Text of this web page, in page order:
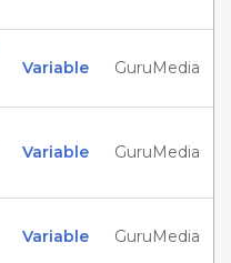
Variable GuruMedia
Variable GuruMedia
Variable GuruMedia